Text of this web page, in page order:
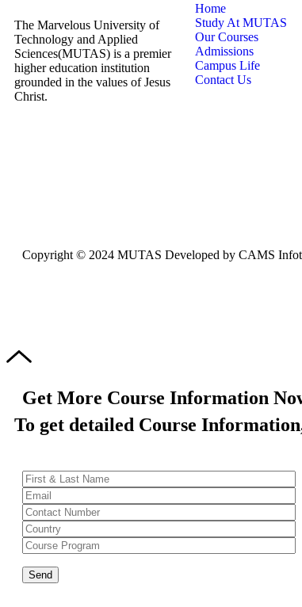
The Marvelous University of
Technology and Applied
Sciences(MUTAS) is a premier
higher education institution
grounded in the values of Jesus
Christ.
Home
Study At MUTAS
Our Courses
Admissions
Campus Life
Contact Us
Copyright © 2024 MUTAS Developed by CAMS
Get More Course Information
To get detailed Course